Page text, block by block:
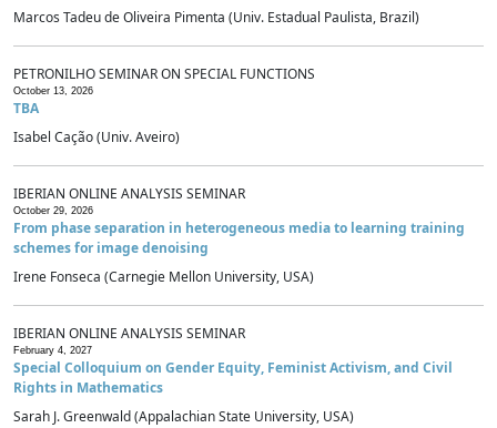
Marcos Tadeu de Oliveira Pimenta (Univ. Estadual Paulista, Brazil)
PETRONILHO SEMINAR ON SPECIAL FUNCTIONS
October 13, 2026
TBA
Isabel Cação (Univ. Aveiro)
IBERIAN ONLINE ANALYSIS SEMINAR
October 29, 2026
From phase separation in heterogeneous media to learning training
schemes for image denoising
Irene Fonseca (Carnegie Mellon University, USA)
IBERIAN ONLINE ANALYSIS SEMINAR
February 4, 2027
Special Colloquium on Gender Equity, Feminist Activism, and Civil
Rights in Mathematics
Sarah J. Greenwald (Appalachian State University, USA)